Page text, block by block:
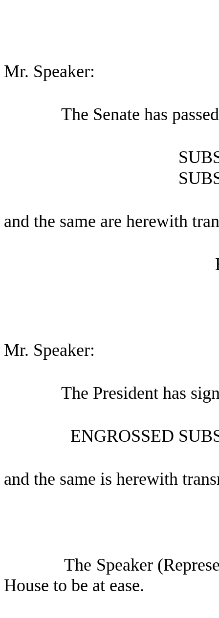
Mr. Speaker:
The Senate has
and the same are herewith
Mr. Speaker:
The President has
ENGROSSED
and the same is herewith
The Speaker
House to be at ease.